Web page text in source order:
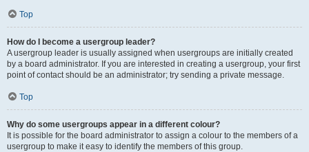
Top
How do I become a usergroup leader?
A usergroup leader is usually assigned when usergroups are initially created
by a board administrator. If you are interested in creating a usergroup, your first
point of contact should be an administrator; try sending a private message.
Top
Why do some usergroups appear in a different colour?
It is possible for the board administrator to assign a colour to the members of a
usergroup to make it easy to identify the members of this group.